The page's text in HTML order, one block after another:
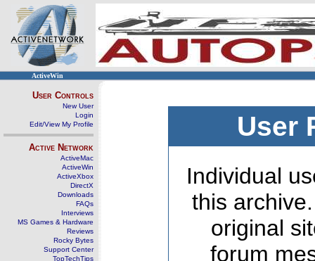
ActiveWin
User Controls
New User
Login
Edit/View My Profile
Active Network
ActiveMac
ActiveWin
ActiveXbox
DirectX
Downloads
FAQs
Interviews
MS Games & Hardware
Reviews
Rocky Bytes
Support Center
TopTechTips
User
Individual
this
original
forum